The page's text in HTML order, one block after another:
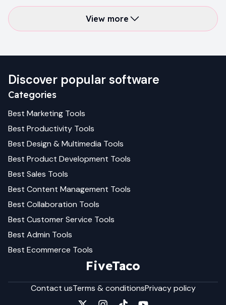
View more
Discover popular software
Categories
Best Marketing Tools
Best Productivity Tools
Best Design & Multimedia Tools
Best Product Development Tools
Best Sales Tools
Best Content Management Tools
Best Collaboration Tools
Best Customer Service Tools
Best Admin Tools
Best Ecommerce Tools
FiveTaco
Contact usTerms & conditionsPrivacy policy